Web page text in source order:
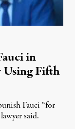
in
Using Fifth
Fauci “for
said.